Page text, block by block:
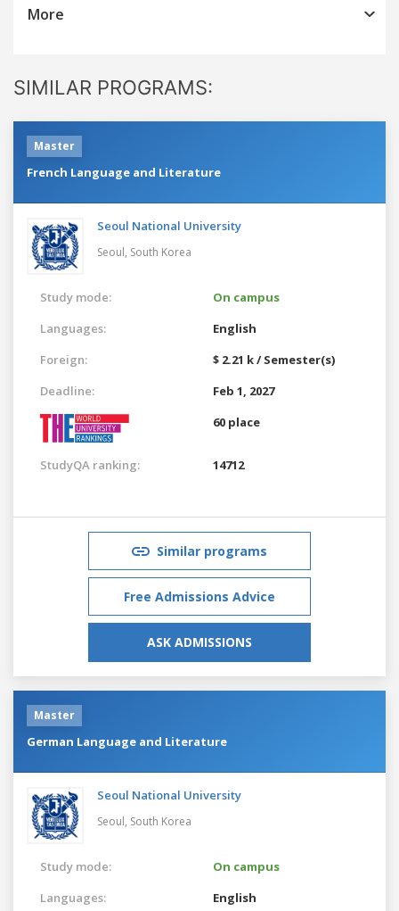
More
SIMILAR PROGRAMS:
Master
French Language and Literature
Seoul National University
Seoul, South Korea
Study mode:
On campus
Languages:
English
Foreign:
$ 2.21 k / Semester(s)
Deadline:
Feb 1, 2027
60 place
StudyQA ranking: 14712
Similar programs
Free Admissions Advice
ASK ADMISSIONS
Master
German Language and Literature
Seoul National University
Seoul, South Korea
Study mode:
On campus
Languages:
English